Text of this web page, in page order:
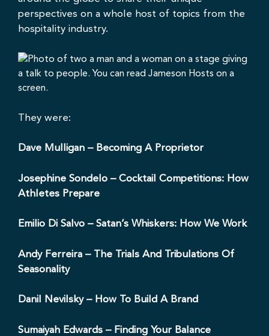
perspectives on a whole host of topics from the
hospitality industry.
They were:
Dave Mulligan – Becoming A Proprietor
Josephine Sondelo – Cocktail Competitions: How
Athletes Prepare
Emilio Di Salvo – Satan’s Whiskers: How We Work
Andy Ferreira – The Trials And Tribulations Of
Seasonality
Danil Nevilsky– How To Build A Brand
Sumaiyah Edwards – Finding Your Balance